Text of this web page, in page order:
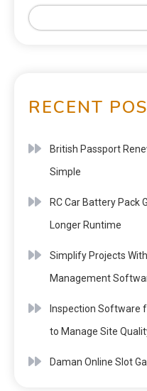
RECENT
British Passport
Simple
RC Car Battery Pack
Longer Runtime
Simplify Projects
Management
Inspection Software
to Manage Site
Daman Online Slot